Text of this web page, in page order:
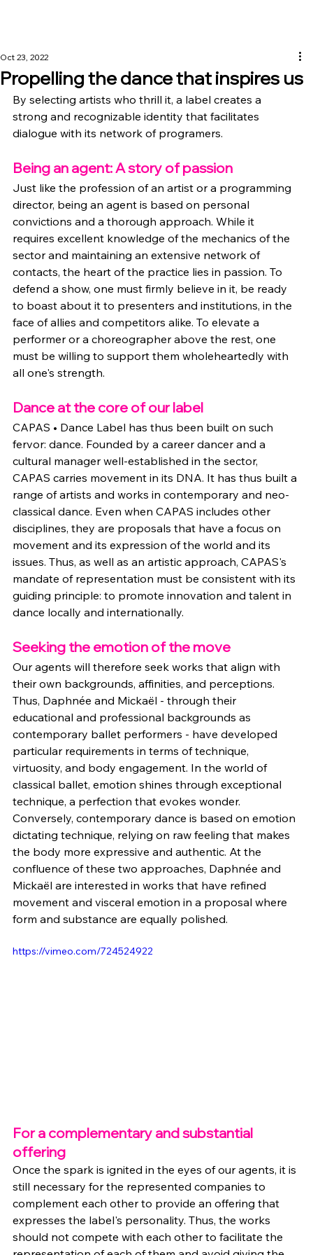
Propelling the dance that inspires us
Oct 23, 2022
By selecting artists who thrill it, a label creates a
strong and recognizable identity that facilitates
dialogue with its network of programers.
Being an agent: A story of passion
Just like the profession of an artist or a programming
director, being an agent is based on personal
convictions and a thorough approach. While it
requires excellent knowledge of the mechanics of the
sector and maintaining an extensive network of
contacts, the heart of the practice lies in passion. To
defend a show, one must firmly believe in it, be ready
to boast about it to presenters and institutions, in the
face of allies and competitors alike. To elevate a
performer or a choreographer above the rest, one
must be willing to support them wholeheartedly with
all one's strength.
Dance at the core of our label
CAPAS • Dance Label has thus been built on such
fervor: dance. Founded by a career dancer and a
cultural manager well-established in the sector,
CAPAS carries movement in its DNA. It has thus built a
range of artists and works in contemporary and neo-
classical dance. Even when CAPAS includes other
disciplines, they are proposals that have a focus on
movement and its expression of the world and its
issues. Thus, as well as an artistic approach, CAPAS's
mandate of representation must be consistent with its
guiding principle: to promote innovation and talent in
dance locally and internationally.
Seeking the emotion of the move
Our agents will therefore seek works that align with
their own backgrounds, affinities, and perceptions.
Thus, Daphnée and Mickaël - through their
educational and professional backgrounds as
contemporary ballet performers - have developed
particular requirements in terms of technique,
virtuosity, and body engagement. In the world of
classical ballet, emotion shines through exceptional
technique, a perfection that evokes wonder.
Conversely, contemporary dance is based on emotion
dictating technique, relying on raw feeling that makes
the body more expressive and authentic. At the
confluence of these two approaches, Daphnée and
Mickaël are interested in works that have refined
movement and visceral emotion in a proposal where
form and substance are equally polished.
https://vimeo.com/724524922
For a complementary and substantial
offering
Once the spark is ignited in the eyes of our agents, it is
still necessary for the represented companies to
complement each other to provide an offering that
expresses the label's personality. Thus, the works
should not compete with each other to facilitate the